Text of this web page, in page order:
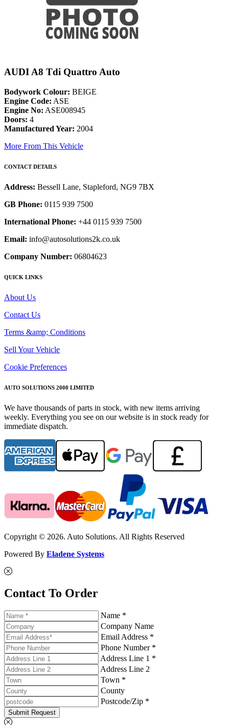
AUDI A8 Tdi Quattro Auto
Bodywork Colour: BEIGE
Engine Code: ASE
Engine No: ASE008945
Doors: 4
Manufactured Year: 2004
More From This Vehicle
CONTACT DETAILS
Address: Bessell Lane, Stapleford, NG9 7BX
GB Phone: 0115 939 7500
International Phone: +44 0115 939 7500
Email: info@autosolutions2k.co.uk
Company Number: 06804623
QUICK LINKS
About Us
Contact Us
Terms &amp; Conditions
Sell Your Vehicle
Cookie Preferences
AUTO SOLUTIONS 2000 LIMITED
We have thousands of parts in stock, with new items arriving
weekly. Everything you see on our website is in stock ready for
immediate dispatch.
Copyright © 2026. Auto Solutions. All Rights Reserved
Powered By Eladene Systems
Contact To Order
Name *
Company Name
Email Address *
Phone Number *
Address Line 1 *
Address Line 2
Town *
County
Postcode/Zip *
Submit Request